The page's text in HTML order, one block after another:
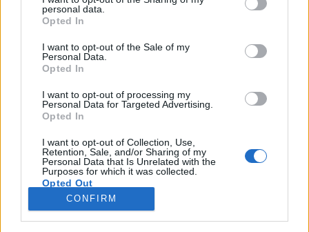
grant or deny consent to Google and its third-party tags to
use your data for below specified purposes in below Google
consent section.
personal data.
Opted In
I want to opt-out of the Sale of my
Personal Data.
Opted In
I want to opt-out of processing my
Personal Data for Targeted Advertising.
Opted In
I want to opt-out of Collection, Use,
Retention, Sale, and/or Sharing of my
Personal Data that Is Unrelated with the
Purposes for which it was collected.
Opted Out
Google consents
CONFIRM
ellenzéket, az EU-t és a
háttérhatalmat zavarja?
Lélekszerelő, MAGYART•2026. március 06.
Egy gondolatsor, ami egy valószínű verziót mutat.
Egy okot biztosan. Vajon mi lehet az a nagy baj a
megbocsájtani a másik oldalon? Mi az ami ennyire
zavarja őket? El tudjuk azt képzelni, hogy milyen
lehet az, ha kitalálunk egy keretet, egy módszert,…